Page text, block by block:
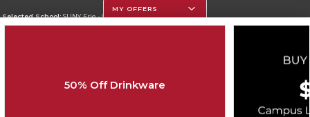
Selected School:SUNY Erie - City Campus
Cookie List
MY OFFERS
50% Off Drinkware